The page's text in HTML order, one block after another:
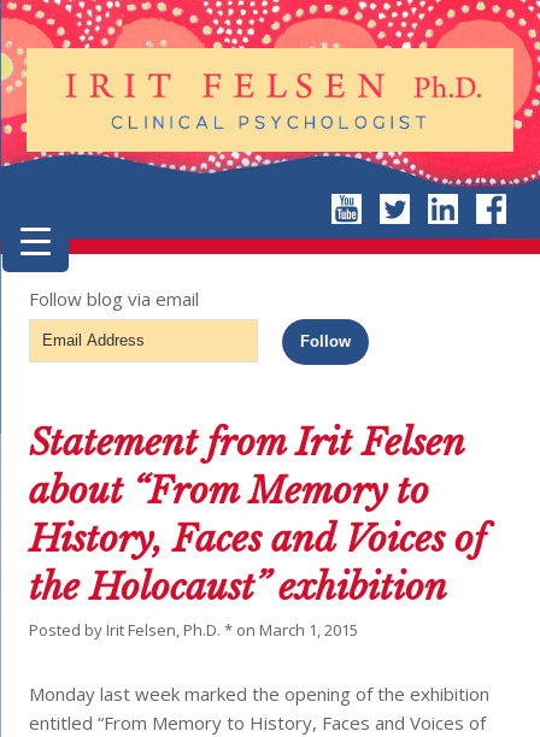
Follow blog via email
Email
Address
Follow
Statement from Irit Felsen
about “From Memory to
History, Faces and Voices of
the Holocaust” exhibition
Posted by Irit Felsen, Ph.D. * on March 1, 2015
Monday last week marked the opening of the exhibition
entitled “From Memory to History, Faces and Voices of